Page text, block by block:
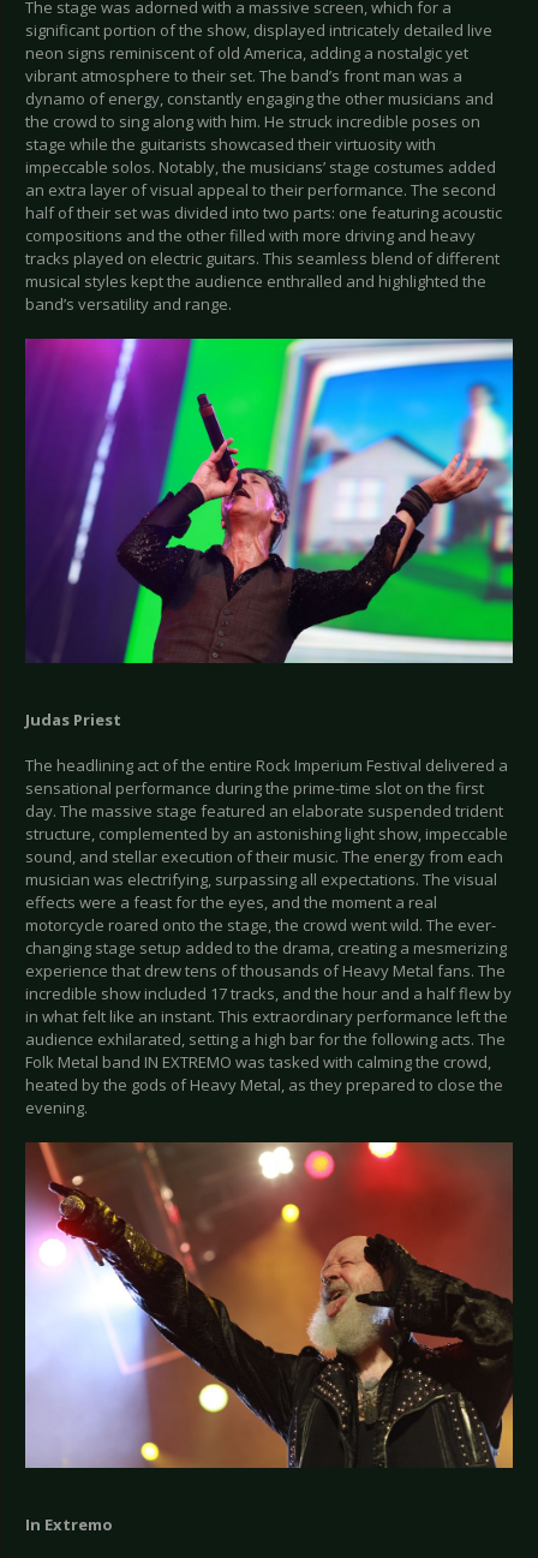
The stage was adorned with a massive screen, which for a
significant portion of the show, displayed intricately detailed live
neon signs reminiscent of old America, adding a nostalgic yet
vibrant atmosphere to their set. The band’s front man was a
dynamo of energy, constantly engaging the other musicians and
the crowd to sing along with him. He struck incredible poses on
stage while the guitarists showcased their virtuosity with
impeccable solos. Notably, the musicians’ stage costumes added
an extra layer of visual appeal to their performance. The second
half of their set was divided into two parts: one featuring acoustic
compositions and the other filled with more driving and heavy
tracks played on electric guitars. This seamless blend of different
musical styles kept the audience enthralled and highlighted the
band’s versatility and range.
Judas Priest
The headlining act of the entire Rock Imperium Festival delivered a
sensational performance during the prime-time slot on the first
day. The massive stage featured an elaborate suspended trident
structure, complemented by an astonishing light show, impeccable
sound, and stellar execution of their music. The energy from each
musician was electrifying, surpassing all expectations. The visual
effects were a feast for the eyes, and the moment a real
motorcycle roared onto the stage, the crowd went wild. The ever-
changing stage setup added to the drama, creating a mesmerizing
experience that drew tens of thousands of Heavy Metal fans. The
incredible show included 17 tracks, and the hour and a half flew by
in what felt like an instant. This extraordinary performance left the
audience exhilarated, setting a high bar for the following acts. The
Folk Metal band IN EXTREMO was tasked with calming the crowd,
heated by the gods of Heavy Metal, as they prepared to close the
evening.
In Extremo